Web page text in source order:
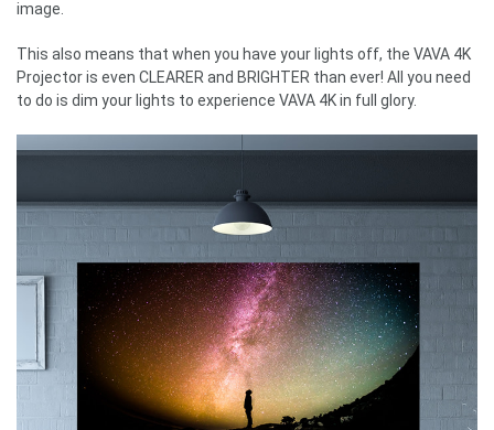
image.
This also means that when you have your lights off, the VAVA 4K
Projector is even CLEARER and BRIGHTER than ever! All you need
to do is dim your lights to experience VAVA 4K in full glory.